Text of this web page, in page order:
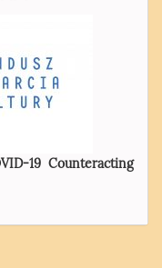
19 Counteracting